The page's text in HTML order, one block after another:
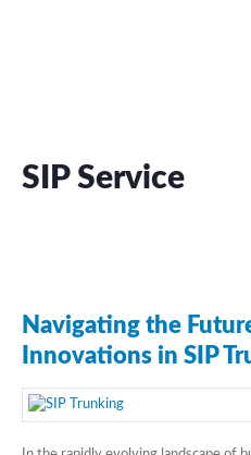
SIP Service
Navigating the
Innovations in SIP